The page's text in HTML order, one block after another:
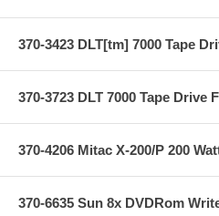
370-3423 DLT[tm] 7000 Tape
370-3723 DLT 7000 Tape Drive
370-4206 Mitac X-200/P 200
370-6635 Sun 8x DVDRom